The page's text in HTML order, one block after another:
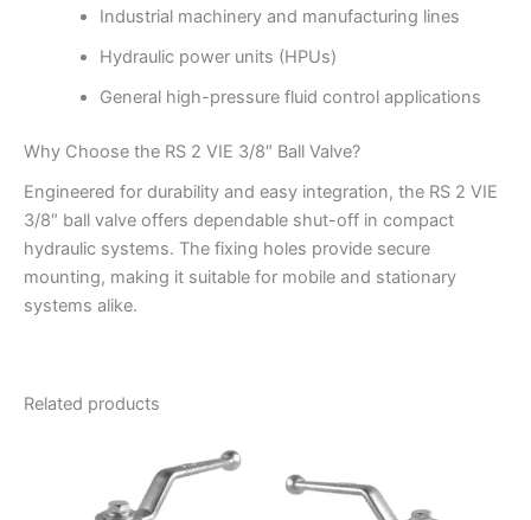
Industrial machinery and manufacturing lines
Hydraulic power units (HPUs)
General high-pressure fluid control applications
Why Choose the RS 2 VIE 3/8″ Ball Valve?
Engineered for durability and easy integration, the RS 2 VIE
3/8″ ball valve offers dependable shut-off in compact
hydraulic systems. The fixing holes provide secure
mounting, making it suitable for mobile and stationary
systems alike.
Related products